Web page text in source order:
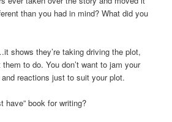
than you had in mind? What did you
shows they’re taking driving the plot,
to do. You don’t want to jam your
reactions just to suit your plot.
have” book for writing?